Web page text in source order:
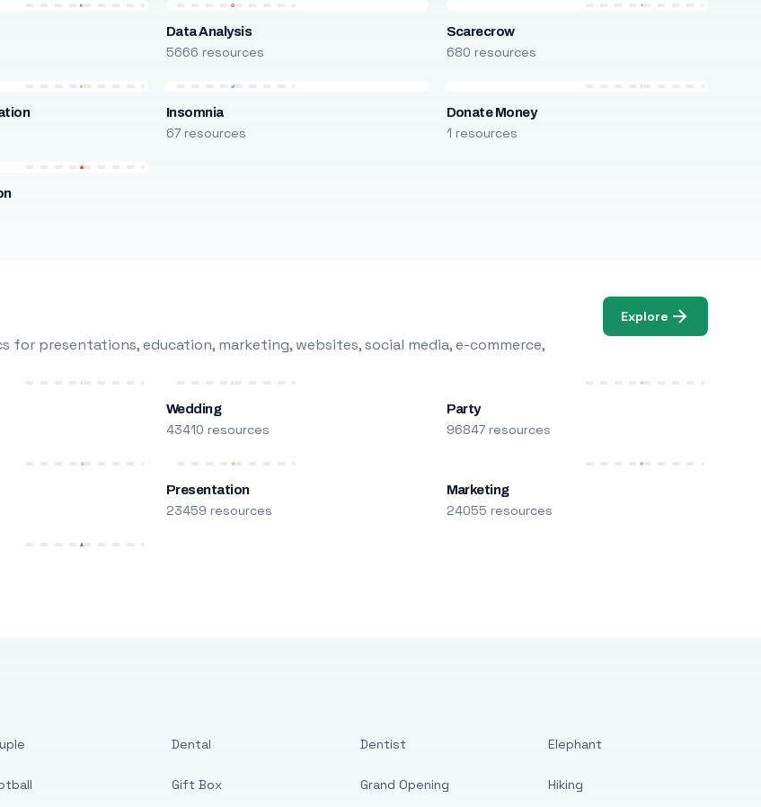
Data Analysis
5666 resources
Scarecrow
680 resources
Insomnia
67 resources
Donate Money
1 resources
for presentations, education, marketing, websites, social media, e-commerce,
Explore
Wedding
43410 resources
Party
96847 resources
Presentation
23459 resources
Marketing
24055 resources
Dental
Gift Box
Dentist
Grand Opening
Elephant
Hiking